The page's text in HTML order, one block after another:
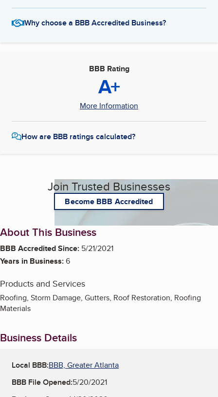
Why choose a BBB Accredited Business?
BBB Rating
A+
More Information
How are BBB ratings calculated?
Join Trusted Businesses
Become BBB Accredited
About This Business
BBB Accredited Since: 5/21/2021
Years in Business:6
Products and Services
Roofing, Storm Damage, Gutters, Roof Restoration, Roofing
Materials
Business Details
Local BBB:BBB, Greater Atlanta
BBB File Opened:5/20/2021